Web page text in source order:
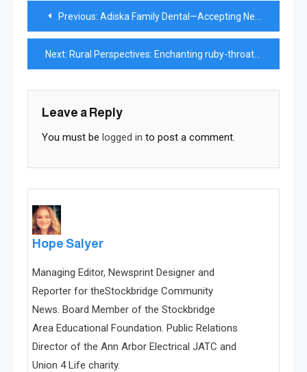
Post
navigation
Previous: Adiska Family Dental—Accepting New Patients
Next: Rural Perspectives: Enchanting ruby-throated hummingbirds known for varied flight patterns
Leave a Reply
You must be logged in to post a comment.
Hope Salyer
Managing Editor, Newsprint Designer and
Reporter for theStockbridge Community
News. Board Member of the Stockbridge
Area Educational Foundation. Public Relations
Director of the Ann Arbor Electrical JATC and
Union 4 Life charity.